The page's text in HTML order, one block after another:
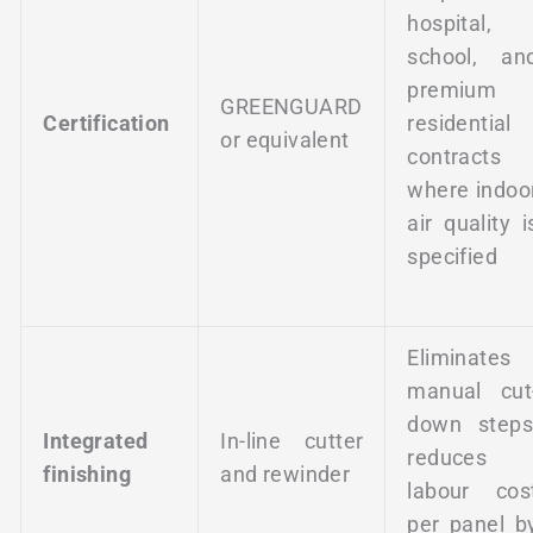
Certification
GREENGUARD
or equivalent
hospital,
school,
premium
residential
contracts
where
air quality
specified
Integrated
finishing
In-line cutter
and rewinder
Eliminates
manual
down
reduces
labour
per panel